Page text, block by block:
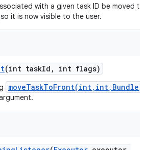
with a given task ID be moved to
it is now visible to the user.
(int taskId , int flags)
moveTaskToFront(int,int,Bundle)